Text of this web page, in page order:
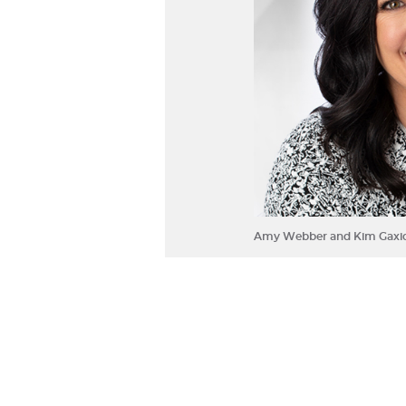
Amy Webber and Kim